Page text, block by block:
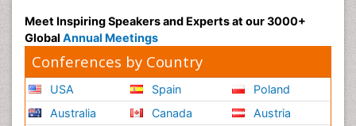
Meet Inspiring Speakers and Experts at our 3000+
Global Annual Meetings
Conferences by Country
USA
Australia
Spain
Canada
Poland
Austria